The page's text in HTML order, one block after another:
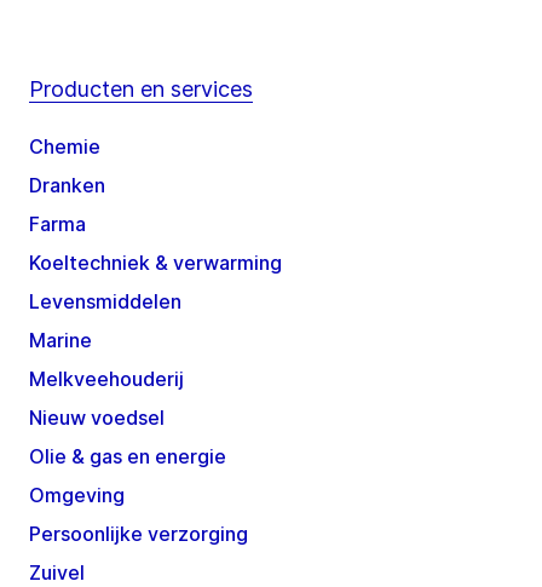
Producten en services
Chemie
Dranken
Farma
Koeltechniek & verwarming
Levensmiddelen
Marine
Melkveehouderij
Nieuw voedsel
Olie & gas en energie
Omgeving
Persoonlijke verzorging
Zuivel